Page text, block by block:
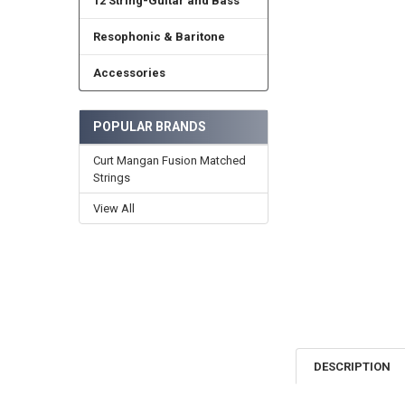
Resophonic & Baritone
Accessories
POPULAR BRANDS
Curt Mangan Fusion Matched
Strings
View All
DESCRIPTION